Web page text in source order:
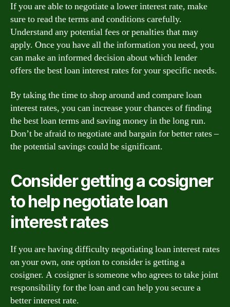
If you are able to negotiate a lower interest rate, make
sure to read the terms and conditions carefully.
Understand any potential fees or penalties that may
apply. Once you have all the information you need, you
can make an informed decision about which lender
offers the best loan interest rates for your specific needs.
By taking the time to shop around and compare loan
interest rates, you can increase your chances of finding
the best loan terms and saving money in the long run.
Don’t be afraid to negotiate and bargain for better rates –
the potential savings could be significant.
Consider getting a cosigner
to help negotiate loan
interest rates
If you are having difficulty negotiating loan interest rates
on your own, one option to consider is getting a
cosigner. A cosigner is someone who agrees to take joint
responsibility for the loan and can help you secure a
better interest rate.